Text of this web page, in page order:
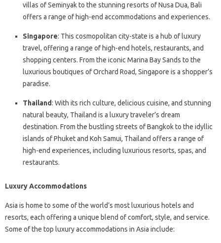
villas of Seminyak to the stunning resorts of Nusa Dua, Bali
offers a range of high-end accommodations and experiences.
Singapore: This cosmopolitan city-state is a hub of luxury
travel, offering a range of high-end hotels, restaurants, and
shopping centers. From the iconic Marina Bay Sands to the
luxurious boutiques of Orchard Road, Singapore is a shopper’s
paradise.
Thailand: With its rich culture, delicious cuisine, and stunning
natural beauty, Thailand is a luxury traveler’s dream
destination. From the bustling streets of Bangkok to the idyllic
islands of Phuket and Koh Samui, Thailand offers a range of
high-end experiences, including luxurious resorts, spas, and
restaurants.
Luxury Accommodations
Asia is home to some of the world’s most luxurious hotels and
resorts, each offering a unique blend of comfort, style, and service.
Some of the top luxury accommodations in Asia include: